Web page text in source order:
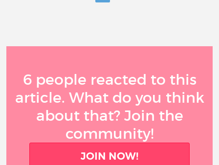
6 people reacted to this
article. What do you think
about that? Join the
community!
JOIN NOW!